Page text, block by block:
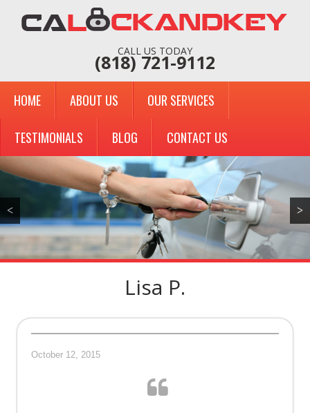
CALL US TODAY
(818) 721-9112
HOME ABOUT US OUR SERVICES
TESTIMONIALS BLOG CONTACT US
< >
Lisa P.
October 12, 2015